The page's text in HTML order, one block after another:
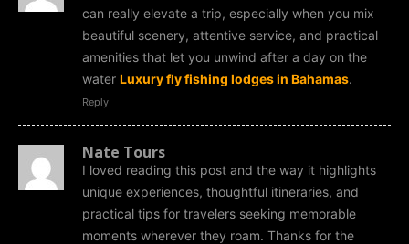
can really elevate a trip, especially when you mix
beautiful scenery, attentive service, and practical
amenities that let you unwind after a day on the
water Luxury fly fishing lodges in Bahamas.
Reply
Nate Tours
I loved reading this post and the way it highlights
unique experiences, thoughtful itineraries, and
practical tips for travelers seeking memorable
moments wherever they roam. Thanks for the